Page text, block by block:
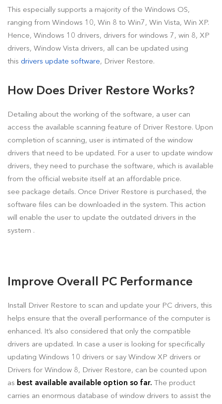
This especially supports a majority of the Windows OS,
ranging from Windows 10, Win 8 to Win7, Win Vista, Win XP.
Hence, Windows 10 drivers, drivers for windows 7, win 8, XP
drivers, Window Vista drivers, all can be updated using
this drivers update software, Driver Restore.
How Does Driver Restore Works?
Detailing about the working of the software, a user can
access the available scanning feature of Driver Restore. Upon
completion of scanning, user is intimated of the window
drivers that need to be updated. For a user to update window
drivers, they need to purchase the software, which is available
from the official website itself at an affordable price.
see package details. Once Driver Restore is purchased, the
software files can be downloaded in the system. This action
will enable the user to update the outdated drivers in the
system .
Improve Overall PC Performance
Install Driver Restore to scan and update your PC drivers, this
helps ensure that the overall performance of the computer is
enhanced. It’s also considered that only the compatible
drivers are updated. In case a user is looking for specifically
updating Windows 10 drivers or say Window XP drivers or
Drivers for Window 8, Driver Restore, can be counted upon
as best available available option so far. The product
carries an enormous database of window drivers to assist the